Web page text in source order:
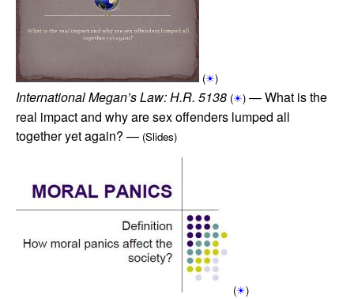
(☀)
International Megan’s Law: H.R. 5138 (☀) — What is the
real impact and why are sex offenders lumped all
together yet again? — (Slides)
(☀)